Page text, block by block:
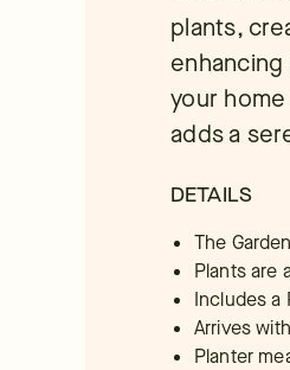
plants,
your
adds a
DETAILS
The
Plants are
Includes a
Arrives
Planter